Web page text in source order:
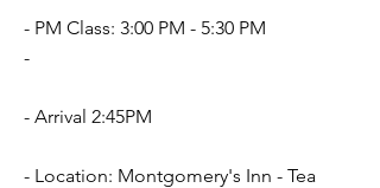
- PM Class: 3:00 PM - 5:30 PM
-
- Arrival 2:45PM
- Location: Montgomery's Inn - Tea